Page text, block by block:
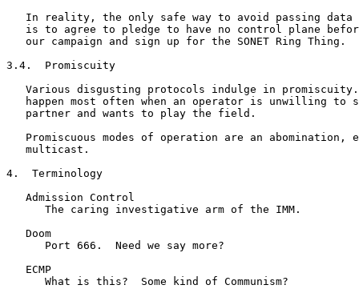
In reality, the only safe way to avoid passing data
is to agree to pledge to have no control plane
   our campaign and sign up for the SONET Ring Thing.
3.4.  Promiscuity
Various disgusting protocols indulge in
happen most often when an operator is unwilling to
   partner and wants to play the field.
Promiscuous modes of operation are an abomination,
   multicast.
4.  Terminology
   Admission Control
      The caring investigative arm of the IMM.
   Doom
      Port 666.  Need we say more?
   ECMP
      What is this?  Some kind of Communism?